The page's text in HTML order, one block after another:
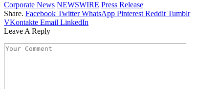
Corporate News NEWSWIRE Press Release
Share. Facebook Twitter WhatsApp Pinterest Reddit Tumblr
VKontakte Email LinkedIn
Leave A Reply